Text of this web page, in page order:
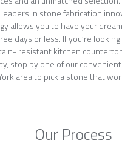
in stone fabrication
allows you to have your
days or less. If you’re
resistant kitchen
stop by one of our
area to pick a stone that
Our Process